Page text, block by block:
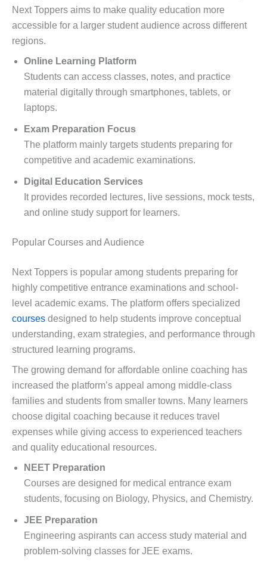
Next Toppers aims to make quality education more
accessible for a larger student audience across different
regions.
Online Learning Platform
Students can access classes, notes, and practice
material digitally through smartphones, tablets, or
laptops.
Exam Preparation Focus
The platform mainly targets students preparing for
competitive and academic examinations.
Digital Education Services
It provides recorded lectures, live sessions, mock tests,
and online study support for learners.
Popular Courses and Audience
Next Toppers is popular among students preparing for
highly competitive entrance examinations and school-
level academic exams. The platform offers specialized
courses designed to help students improve conceptual
understanding, exam strategies, and performance through
structured learning programs.
The growing demand for affordable online coaching has
increased the platform’s appeal among middle-class
families and students from smaller towns. Many learners
choose digital coaching because it reduces travel
expenses while giving access to experienced teachers
and quality educational resources.
NEET Preparation
Courses are designed for medical entrance exam
students, focusing on Biology, Physics, and Chemistry.
JEE Preparation
Engineering aspirants can access study material and
problem-solving classes for JEE exams.